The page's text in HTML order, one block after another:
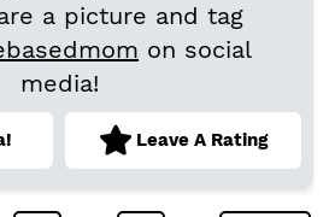
a picture and tag
on social
media!
Leave A Rating